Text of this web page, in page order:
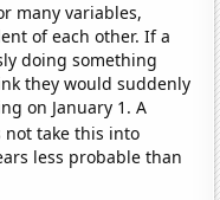
many variables,
of each other. If a
doing something
they would suddenly
on January 1. A
not take this into
less probable than